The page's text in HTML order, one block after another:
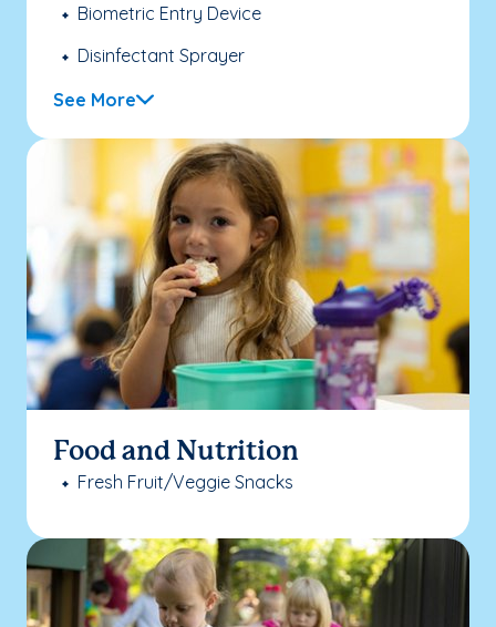
Biometric Entry Device
Disinfectant Sprayer
See More
Food and Nutrition
Fresh Fruit/Veggie Snacks